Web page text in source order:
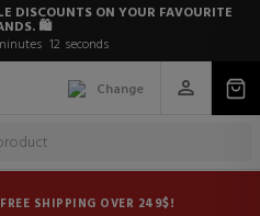
DISCOUNTS ON YOUR FAVOURITE
🛍️
12 seconds
Change
SHIPPING OVER 249$!